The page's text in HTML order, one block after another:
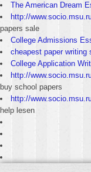
The American Dream
http://
papers sale
College Admissions
cheapest paper writing
College Application
http://
buy school papers
http://
help lesen